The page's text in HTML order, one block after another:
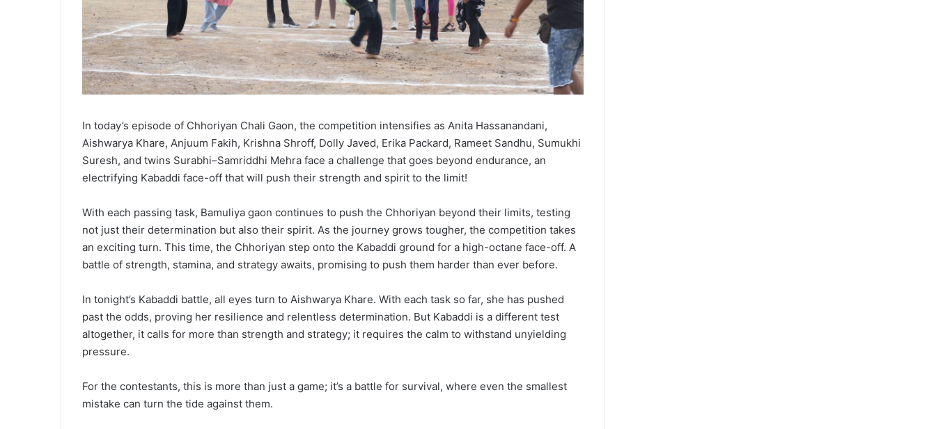
In today’s episode of Chhoriyan Chali Gaon, the competition intensifies as Anita Hassanandani,
Aishwarya Khare, Anjuum Fakih, Krishna Shroff, Dolly Javed, Erika Packard, Rameet Sandhu, Sumukhi
Suresh, and twins Surabhi–Samriddhi Mehra face a challenge that goes beyond endurance, an
electrifying Kabaddi face-off that will push their strength and spirit to the limit!
With each passing task, Bamuliya gaon continues to push the Chhoriyan beyond their limits, testing
not just their determination but also their spirit. As the journey grows tougher, the competition takes
an exciting turn. This time, the Chhoriyan step onto the Kabaddi ground for a high-octane face-off. A
battle of strength, stamina, and strategy awaits, promising to push them harder than ever before.
In tonight’s Kabaddi battle, all eyes turn to Aishwarya Khare. With each task so far, she has pushed
past the odds, proving her resilience and relentless determination. But Kabaddi is a different test
altogether, it calls for more than strength and strategy; it requires the calm to withstand unyielding
pressure.
For the contestants, this is more than just a game; it’s a battle for survival, where even the smallest
mistake can turn the tide against them.